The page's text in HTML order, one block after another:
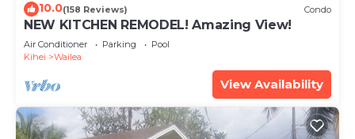
10.0(158 Reviews) Condo
NEW KITCHEN REMODEL! Amazing View!
Air Conditioner Parking
Pool
Kihei
Wailea
View Availability